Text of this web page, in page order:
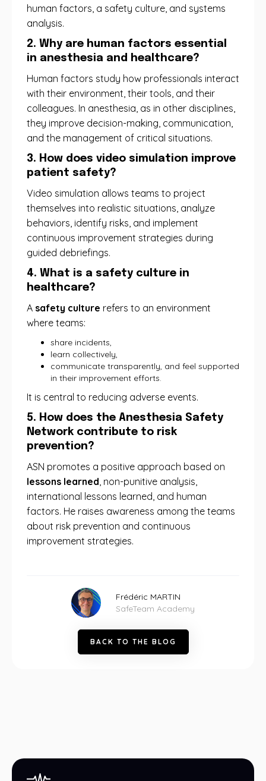
human factors, a safety culture, and systems
analysis.
2. Why are human factors essential
in anesthesia and healthcare?
Human factors study how professionals interact
with their environment, their tools, and their
colleagues. In anesthesia, as in other disciplines,
they improve decision-making, communication,
and the management of critical situations.
3. How does video simulation improve
patient safety?
Video simulation allows teams to project
themselves into realistic situations, analyze
behaviors, identify risks, and implement
continuous improvement strategies during
guided debriefings.
4. What is a safety culture in
healthcare?
A safety culture refers to an environment
where teams:
share incidents,
learn collectively,
communicate transparently, and feel supported
in their improvement efforts.
It is central to reducing adverse events.
5. How does the Anesthesia Safety
Network contribute to risk
prevention?
ASN promotes a positive approach based on
lessons learned, non-punitive analysis,
international lessons learned, and human
factors. He raises awareness among the teams
about risk prevention and continuous
improvement strategies.
Frédéric MARTIN
SafeTeam Academy
BACK TO THE BLOG